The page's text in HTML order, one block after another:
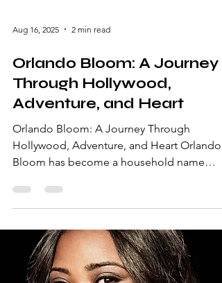
Orlando Bloom: A Journey
Through Hollywood,
Orlando Bloom: A Journey Through
Hollywood, Adventure, and Heart Orlando
synonymous with blockbuster hits,
performances, and undeniable charisma.
becoming a global sensation, Bloom’s
career is a testament to perseverance and
talent. In this article, we delve into his life,